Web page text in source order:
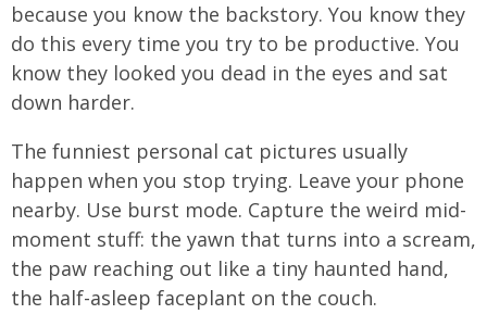
because you know the backstory. You know they
do this every time you try to be productive. You
know they looked you dead in the eyes and sat
down harder.
The funniest personal cat pictures usually
happen when you stop trying. Leave your phone
nearby. Use burst mode. Capture the weird mid-
moment stuff: the yawn that turns into a scream,
the paw reaching out like a tiny haunted hand,
the half-asleep faceplant on the couch.